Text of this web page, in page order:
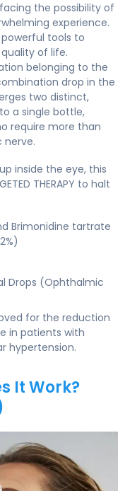
the possibility of
experience.
tools to
of life.
belonging to the
drop in the
two distinct,
a single bottle,
require more than
inside the eye, this
THERAPY to halt
Brimonidine tartrate
Drops (Ophthalmic
for the reduction
in patients with
hypertension.
It Work?